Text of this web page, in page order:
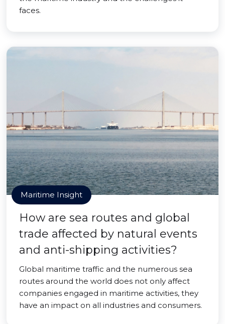
faces.
Maritime Insight
How are sea routes and global
trade affected by natural events
and anti-shipping activities?
Global maritime traffic and the numerous sea
routes around the world does not only affect
companies engaged in maritime activities, they
have an impact on all industries and consumers.